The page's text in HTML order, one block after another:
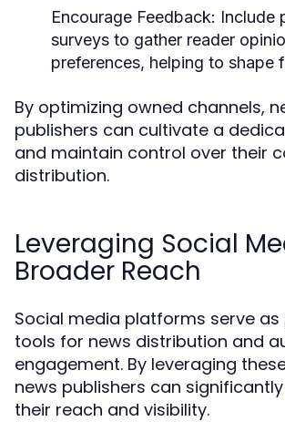
Encourage Feedback: Include
surveys to gather reader
preferences, helping to shape
By optimizing owned channels,
publishers can cultivate a
and maintain control over their
distribution.
Leveraging Social
Broader Reach
Social media platforms serve
tools for news distribution and
engagement. By leveraging
news publishers can
their reach and visibility.